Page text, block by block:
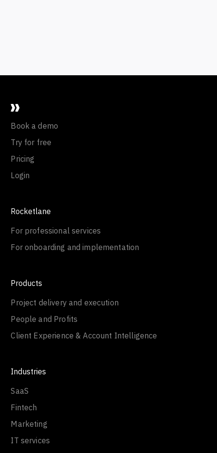
Book a demo
Try for free
Pricing
Login
Rocketlane
For professional services
For onboarding and implementation
Products
Project delivery and execution
People and Profits
Client Experience & Account Intelligence
Industries
SaaS
Fintech
Marketing
IT services